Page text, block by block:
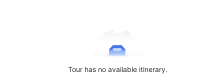
Tour has no available itinerary.